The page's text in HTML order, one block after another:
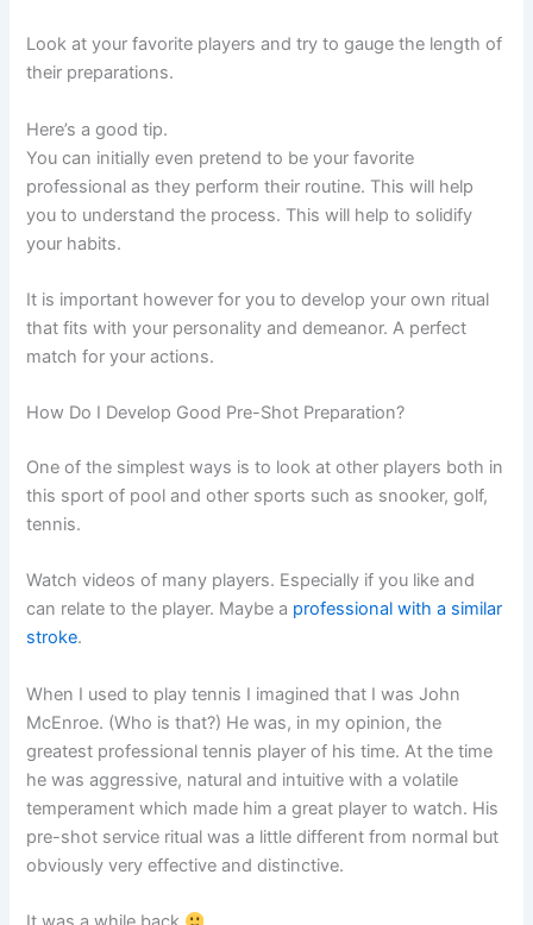
Look at your favorite players and try to gauge the length of
their preparations.
Here’s a good tip.
You can initially even pretend to be your favorite
professional as they perform their routine. This will help
you to understand the process. This will help to solidify
your habits.
It is important however for you to develop your own ritual
that fits with your personality and demeanor. A perfect
match for your actions.
How Do I Develop Good Pre-Shot Preparation?
One of the simplest ways is to look at other players both in
this sport of pool and other sports such as snooker, golf,
tennis.
Watch videos of many players. Especially if you like and
can relate to the player. Maybe a professional with a similar
stroke.
When I used to play tennis I imagined that I was John
McEnroe. (Who is that?) He was, in my opinion, the
greatest professional tennis player of his time. At the time
he was aggressive, natural and intuitive with a volatile
temperament which made him a great player to watch. His
pre-shot service ritual was a little different from normal but
obviously very effective and distinctive.